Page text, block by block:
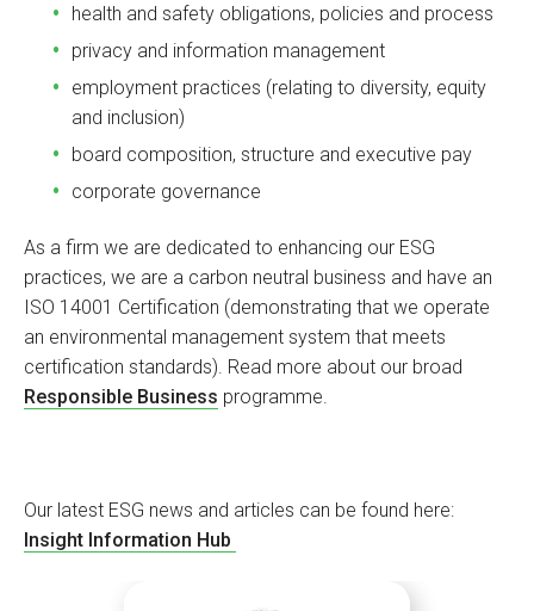
health and safety obligations, policies and process
privacy and information management
employment practices (relating to diversity, equity
and inclusion)
board composition, structure and executive pay
corporate governance
As a firm we are dedicated to enhancing our ESG
practices, we are a carbon neutral business and have an
ISO 14001 Certification (demonstrating that we operate
an environmental management system that meets
certification standards). Read more about our broad
Responsible Business programme.
Our latest ESG news and articles can be found here:
Insight Information Hub